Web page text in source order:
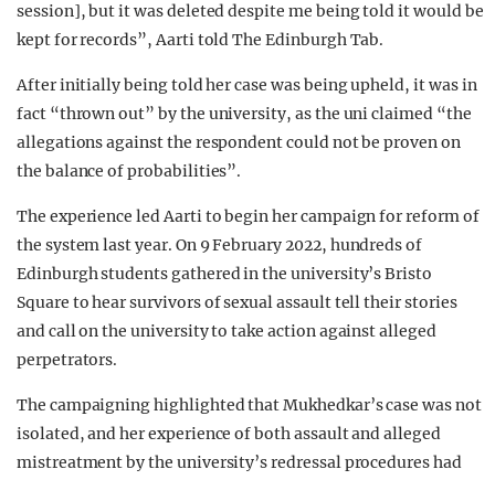
session], but it was deleted despite me being told it would be
kept for records”, Aarti told The Edinburgh Tab.
After initially being told her case was being upheld, it was in
fact “thrown out” by the university, as the uni claimed “the
allegations against the respondent could not be proven on
the balance of probabilities”.
The experience led Aarti to begin her campaign for reform of
the system last year. On 9 February 2022, hundreds of
Edinburgh students gathered in the university’s Bristo
Square to hear survivors of sexual assault tell their stories
and call on the university to take action against alleged
perpetrators.
The campaigning highlighted that Mukhedkar’s case was not
isolated, and her experience of both assault and alleged
mistreatment by the university’s redressal procedures had